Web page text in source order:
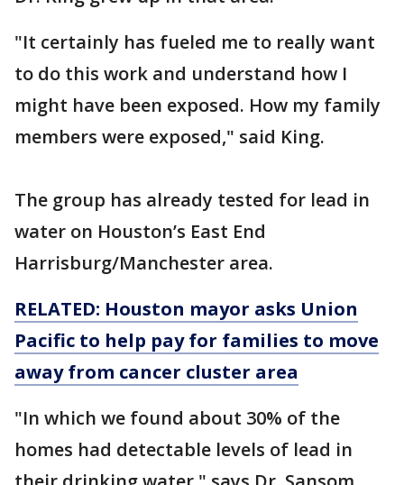
"It certainly has fueled me to really want
to do this work and understand how I
might have been exposed. How my family
members were exposed," said King.
The group has already tested for lead in
water on Houston’s East End
Harrisburg/Manchester area.
RELATED: Houston mayor asks Union
Pacific to help pay for families to move
away from cancer cluster area
"In which we found about 30% of the
homes had detectable levels of lead in